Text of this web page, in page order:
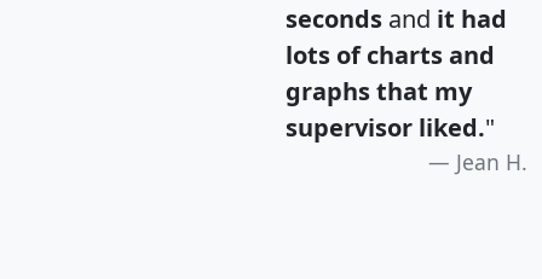
seconds and it had
lots of charts and
graphs that my
supervisor liked."
Jean H.